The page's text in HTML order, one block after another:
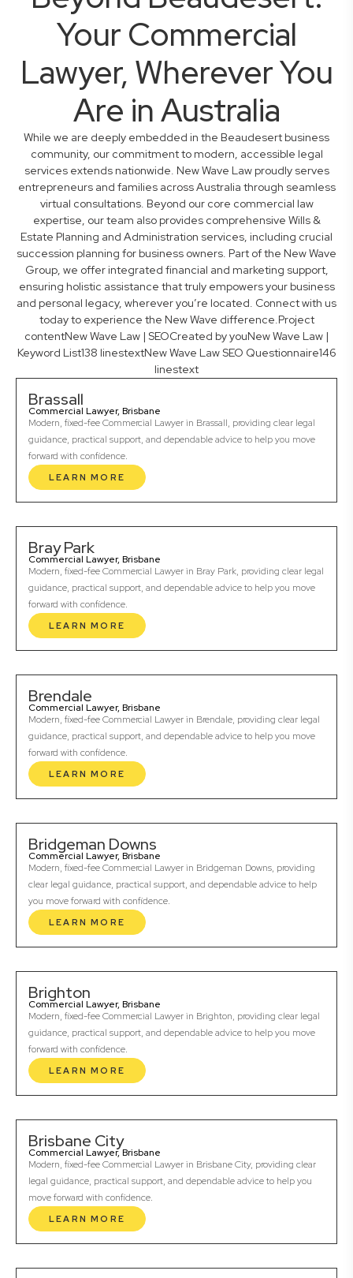
Your Commercial
Lawyer, Wherever You
Are in Australia
While we are deeply embedded in the Beaudesert business
community, our commitment to modern, accessible legal
services extends nationwide. New Wave Law proudly serves
entrepreneurs and families across Australia through seamless
virtual consultations. Beyond our core commercial law
expertise, our team also provides comprehensive Wills &
Estate Planning and Administration services, including crucial
succession planning for business owners. Part of the New Wave
Group, we offer integrated financial and marketing support,
ensuring holistic assistance that truly empowers your business
and personal legacy, wherever you’re located. Connect with us
today to experience the New Wave difference.Project
contentNew Wave Law | SEOCreated by youNew Wave Law |
Keyword List138 linestextNew Wave Law SEO Questionnaire146
linestext
Brassall
Commercial Lawyer, Brisbane
Modern, fixed-fee Commercial Lawyer in Brassall, providing clear legal
guidance, practical support, and dependable advice to help you move
forward with confidence.
LEARN MORE
Bray Park
Commercial Lawyer, Brisbane
Modern, fixed-fee Commercial Lawyer in Bray Park, providing clear legal
guidance, practical support, and dependable advice to help you move
forward with confidence.
LEARN MORE
Brendale
Commercial Lawyer, Brisbane
Modern, fixed-fee Commercial Lawyer in Brendale, providing clear legal
guidance, practical support, and dependable advice to help you move
forward with confidence.
LEARN MORE
Bridgeman Downs
Commercial Lawyer, Brisbane
Modern, fixed-fee Commercial Lawyer in Bridgeman Downs, providing
clear legal guidance, practical support, and dependable advice to help
you move forward with confidence.
LEARN MORE
Brighton
Commercial Lawyer, Brisbane
Modern, fixed-fee Commercial Lawyer in Brighton, providing clear legal
guidance, practical support, and dependable advice to help you move
forward with confidence.
LEARN MORE
Brisbane City
Commercial Lawyer, Brisbane
Modern, fixed-fee Commercial Lawyer in Brisbane City, providing clear
legal guidance, practical support, and dependable advice to help you
move forward with confidence.
LEARN MORE